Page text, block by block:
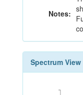
Notes:
Spectrum View